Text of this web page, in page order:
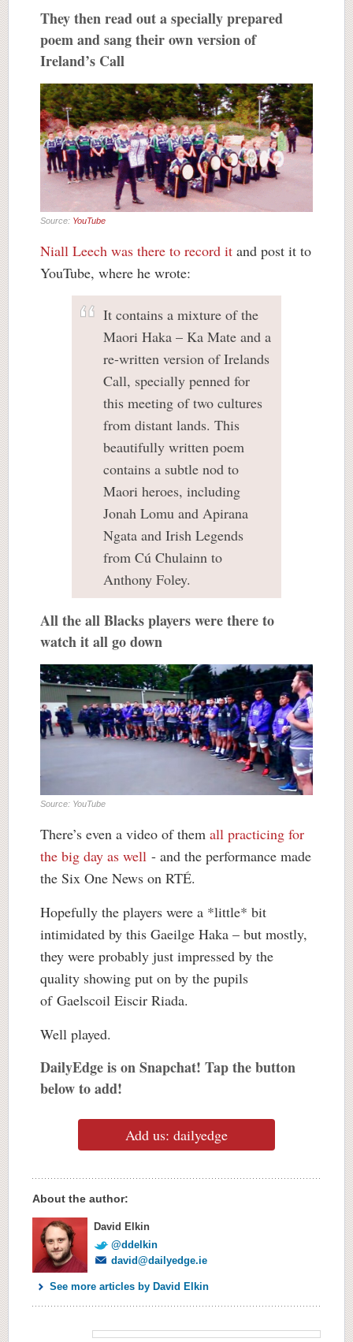
They then read out a specially prepared
poem and sang their own version of
Ireland’s Call
Source: YouTube
Niall Leech was there to record it and post it to
YouTube, where he wrote:
It contains a mixture of the
Maori Haka – Ka Mate and a
re-written version of Irelands
Call, specially penned for
this meeting of two cultures
from distant lands. This
beautifully written poem
contains a subtle nod to
Maori heroes, including
Jonah Lomu and Apirana
Ngata and Irish Legends
from Cú Chulainn to
Anthony Foley.
All the all Blacks players were there to
watch it all go down
Source: YouTube
There’s even a video of them all practicing for
the big day as well - and the performance made
the Six One News on RTÉ.
Hopefully the players were a *little* bit
intimidated by this Gaeilge Haka – but mostly,
they were probably just impressed by the
quality showing put on by the pupils
of Gaelscoil Eiscir Riada.
Well played.
DailyEdge is on Snapchat! Tap the button
below to add!
Add us: dailyedge
About the author:
David Elkin
@ddelkin
david@dailyedge.ie
See more articles by David Elkin